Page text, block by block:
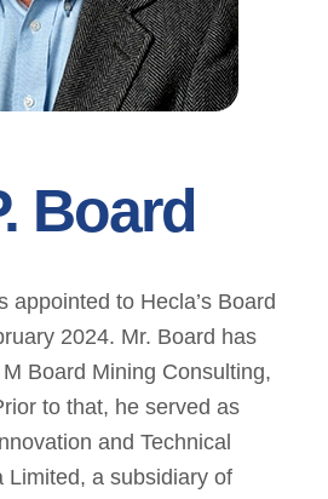
Board
appointed to Hecla’s Board
2024. Mr. Board has
Board Mining Consulting,
to that, he served as
and Technical
Limited, a subsidiary of